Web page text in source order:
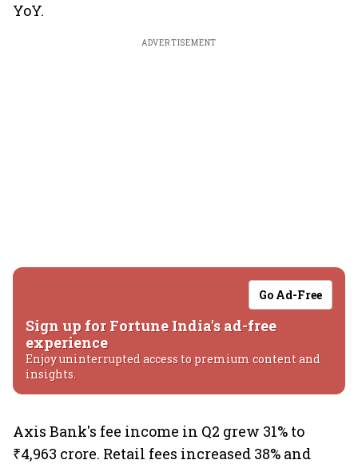
YoY.
ADVERTISEMENT
Go Ad-Free
Sign up for Fortune India's ad-free
experience
Enjoy uninterrupted access to premium content and
insights.
Axis Bank's fee income in Q2 grew 31% to
₹4,963 crore. Retail fees increased 38% and